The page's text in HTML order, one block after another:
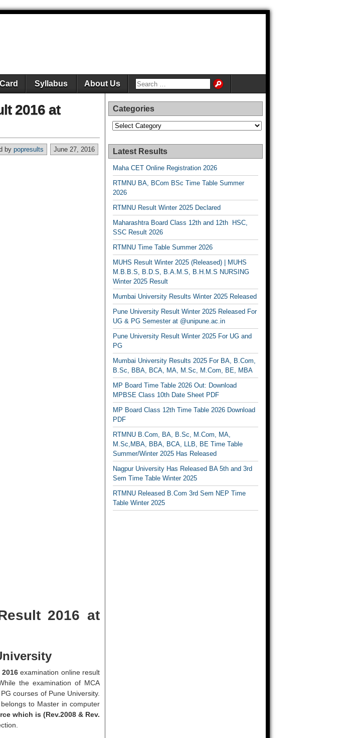
Syllabus About Us
2016 at
June 27, 2016
by popresults
2016 at
2016 examination online result
the examination of MCA
courses of Pune University.
to Master in computer
which is (Rev.2008 & Rev.
Categories
Categories
Latest Results
Maha CET Online Registration 2026
RTMNU BA, BCom BSc Time Table Summer
2026
RTMNU Result Winter 2025 Declared
Maharashtra Board Class 12th and 12th HSC,
SSC Result 2026
RTMNU Time Table Summer 2026
MUHS Result Winter 2025 (Released) | MUHS
M.B.B.S, B.D.S, B.A.M.S, B.H.M.S NURSING
Winter 2025 Result
Mumbai University Results Winter 2025 Released
Pune University Result Winter 2025 Released For
UG & PG Semester at @unipune.ac.in
Pune University Result Winter 2025 For UG and
PG
Mumbai University Results 2025 For BA, B.Com,
B.Sc, BBA, BCA, MA, M.Sc, M.Com, BE, MBA
MP Board Time Table 2026 Out: Download
MPBSE Class 10th Date Sheet PDF
MP Board Class 12th Time Table 2026 Download
PDF
RTMNU B.Com, BA, B.Sc, M.Com, MA,
M.Sc,MBA, BBA, BCA, LLB, BE Time Table
Summer/Winter 2025 Has Released
Nagpur University Has Released BA 5th and 3rd
Sem Time Table Winter 2025
RTMNU Released B.Com 3rd Sem NEP Time
Table Winter 2025